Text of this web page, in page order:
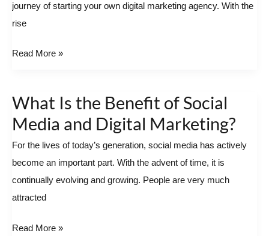
journey of starting your own digital marketing agency. With the
rise
To
Start
Marketing
Read More »
What Is the Benefit of Social
Media and Digital Marketing?
For the lives of today’s generation, social media has actively
become an important part. With the advent of time, it is
continually evolving and growing. People are very much
attracted
What
Is
Benefit
of
Social
Media
Read More »